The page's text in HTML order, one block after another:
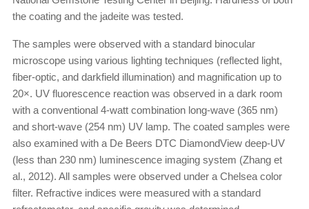
the coating and the jadeite was tested.
The samples were observed with a standard binocular
microscope using various lighting techniques (reflected light,
fiber-optic, and darkfield illumination) and magnification up to
20×. UV fluorescence reaction was observed in a dark room
with a conventional 4-watt combination long-wave (365 nm)
and short-wave (254 nm) UV lamp. The coated samples were
also examined with a De Beers DTC DiamondView deep-UV
(less than 230 nm) luminescence imaging system (Zhang et
al., 2012). All samples were observed under a Chelsea color
filter. Refractive indices were measured with a standard